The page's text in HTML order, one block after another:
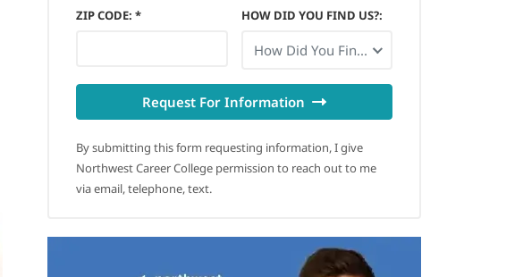
ZIP CODE: * HOW DID YOU FIND US?:
How Did You Find Us?
Request For Information
By submitting this form requesting information, I give
Northwest Career College permission to reach out to me
via email, telephone, text.